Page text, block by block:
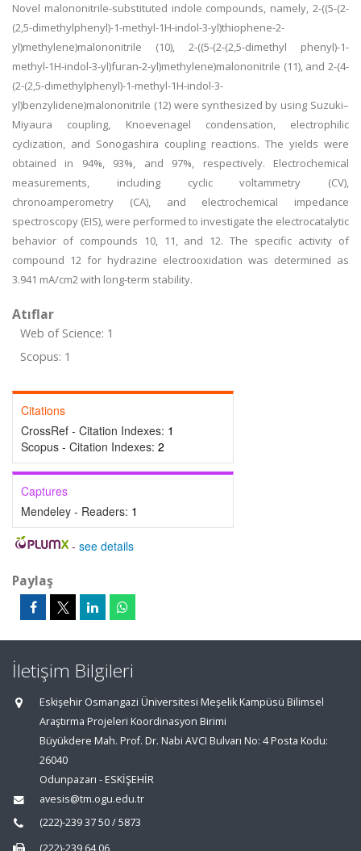
Novel malononitrile-substituted indole compounds, namely, 2-((5-(2-
(2,5-dimethylphenyl)-1-methyl-1H-indol-3-yl)thiophene-2-
yl)methylene)malononitrile (10), 2-((5-(2-(2,5-dimethyl phenyl)-1-
methyl-1H-indol-3-yl)furan-2-yl)methylene)malononitrile (11), and 2-(4-
(2-(2,5-dimethylphenyl)-1-methyl-1H-indol-3-
yl)benzylidene)malononitrile (12) were synthesized by using Suzuki–
Miyaura coupling, Knoevenagel condensation, electrophilic
cyclization, and Sonogashira coupling reactions. The yields were
obtained in 94%, 93%, and 97%, respectively. Electrochemical
measurements, including cyclic voltammetry (CV),
chronoamperometry (CA), and electrochemical impedance
spectroscopy (EIS), were performed to investigate the electrocatalytic
behavior of compounds 10, 11, and 12. The specific activity of
compound 12 for hydrazine electrooxidation was determined as
3.941 mA/cm2 with long-term stability.
Atıflar
Web of Science: 1
Scopus: 1
Citations
CrossRef - Citation Indexes: 1
Scopus - Citation Indexes: 2
Captures
Mendeley - Readers: 1
- see details
Paylaş
İletişim Bilgileri
Eskişehir Osmangazi Üniversitesi Meşelik Kampüsü Bilimsel
Araştırma Projeleri Koordinasyon Birimi
Büyükdere Mah. Prof. Dr. Nabi AVCI Bulvarı No: 4 Posta Kodu:
26040
Odunpazarı - ESKİŞEHİR
avesis@tm.ogu.edu.tr
(222)-239 37 50 / 5873
(222)-239 64 06